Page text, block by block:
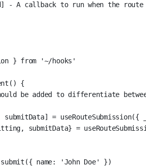
- A callback to run when the route
} from '~/hooks'
{
be added to differentiate
=
submitData} =
name: 'John Doe' })